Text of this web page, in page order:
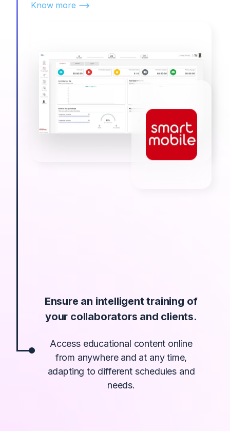
Know more
Ensure an intelligent training of
your collaborators and clients.
Access educational content online
from anywhere and at any time,
adapting to different schedules and
needs.